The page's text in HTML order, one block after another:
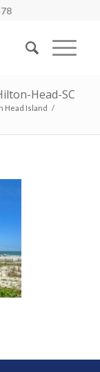
Head-SC
Head Island /